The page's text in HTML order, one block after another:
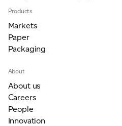
Products
Markets
Paper
Packaging
About
About us
Careers
People
Innovation